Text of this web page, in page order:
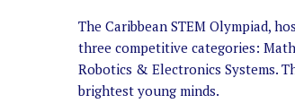
The Caribbean STEM Olympiad,
three competitive categories:
Robotics & Electronics Systems.
brightest young minds.